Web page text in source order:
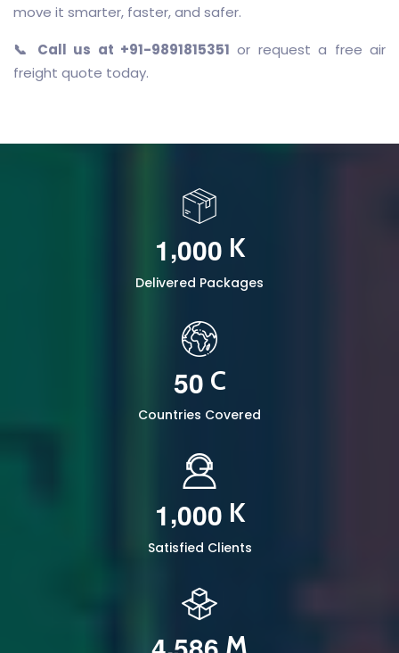
move it smarter, faster, and safer.
📞 Call us at +91-9891815351 or request a free air
freight quote today.
1,000 K
Delivered Packages
50 C
Countries Covered
1,000 K
Satisfied Clients
, M